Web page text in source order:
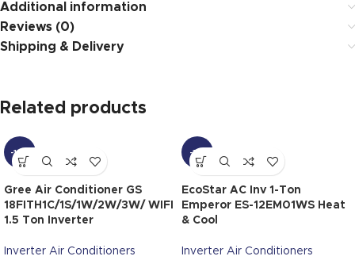
Additional information
Reviews (0)
Shipping & Delivery
Related products
-14%
Gree Air Conditioner GS
18FITH1C/1S/1W/2W/3W/ WIFI
1.5 Ton Inverter
Inverter Air Conditioners
-11%
EcoStar AC Inv 1-Ton
Emperor ES-12EM01WS Heat
& Cool
Inverter Air Conditioners